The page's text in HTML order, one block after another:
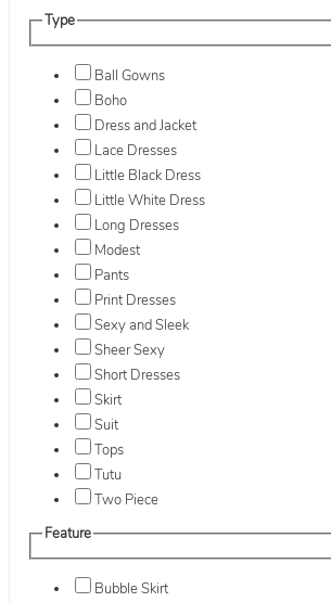
Type
Ball Gowns
Boho
Dress and Jacket
Lace Dresses
Little Black Dress
Little White Dress
Long Dresses
Modest
Pants
Print Dresses
Sexy and Sleek
Sheer Sexy
Short Dresses
Skirt
Suit
Tops
Tutu
Two Piece
Feature
Bubble Skirt